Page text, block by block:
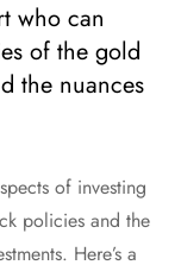
who can
of the gold
the nuances
of investing
policies and the
Here’s a